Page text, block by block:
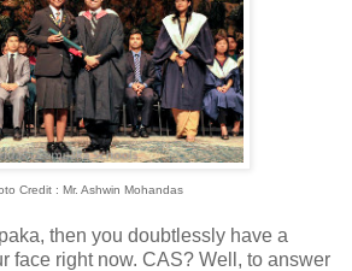
Credit : Mr. Ashwin Mohandas
then you doubtlessly have a
face right now. CAS? Well, to answer